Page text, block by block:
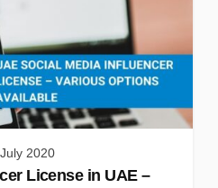
2020
License in UAE –